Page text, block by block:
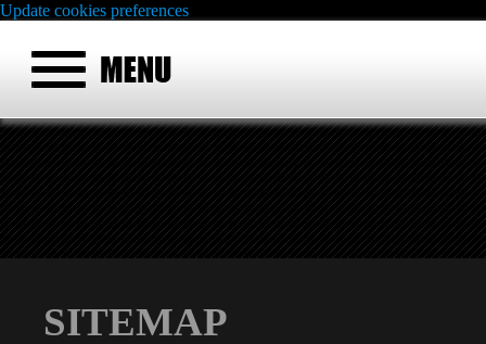
Update cookies preferences
SITEMAP